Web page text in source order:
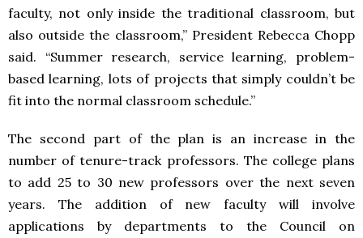
faculty, not only inside the traditional classroom, but
also outside the classroom,” President Rebecca Chopp
said. “Summer research, service learning, problem-
based learning, lots of projects that simply couldn’t be
fit into the normal classroom schedule.”
The second part of the plan is an increase in the
number of tenure-track professors. The college plans
to add 25 to 30 new professors over the next seven
years. The addition of new faculty will involve
applications by departments to the Council on